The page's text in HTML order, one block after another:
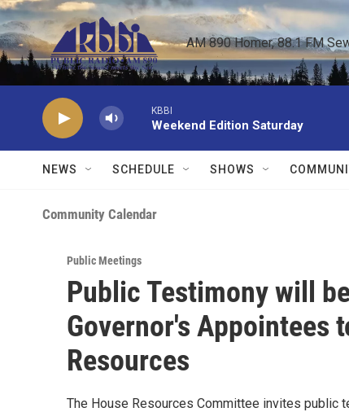
Skip to main content
AM 890 Homer, 88.1 FM
KBBI
Weekend Edition Saturday
NEWS SCHEDULE SHOWS
Community Calendar
Public Meetings
Public Testimony will
Governor's Appointees
Resources
The House Resources Committee invites public